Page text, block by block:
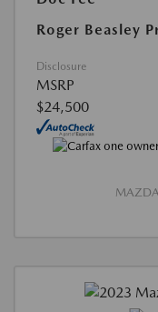
Roger Beasley
Disclosure
MSRP
$24,500